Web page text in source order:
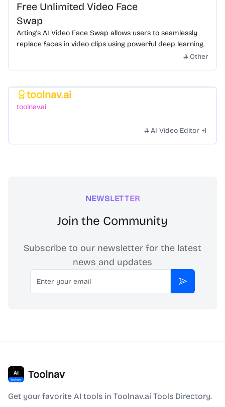
Free Unlimited Video Face
Swap
Arting’s AI Video Face Swap allows users to seamlessly
replace faces in video clips using powerful deep learning.
Other
toolnav.ai
toolnav.ai
AI Video Editor +1
NEWSLETTER
Join the Community
Subscribe to our newsletter for the latest
news and updates
Email
Subscribe
Toolnav
Get your favorite AI tools in Toolnav.ai Tools Directory.